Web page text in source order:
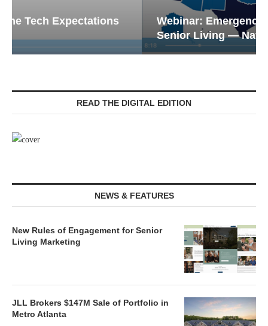
Webinar: Emergency Communications in
Senior Living — Navigating...
READ THE DIGITAL EDITION
NEWS & FEATURES
New Rules of Engagement for Senior
Living Marketing
JLL Brokers $147M Sale of Portfolio in
Metro Atlanta